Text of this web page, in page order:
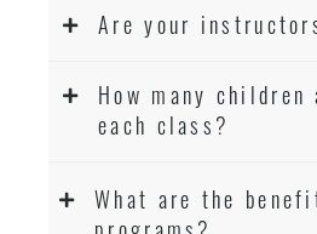
Are your
How many
each class?
What are the